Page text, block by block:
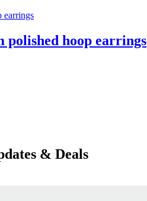
polished hoop earrings
& Deals